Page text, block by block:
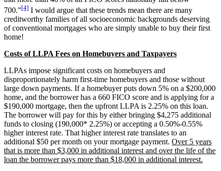
700.”[4] I would argue that these trends mean there are many
creditworthy families of all socioeconomic backgrounds deserving
of conventional mortgages who are simply unable to buy their first
home!
Costs of LLPA Fees on Homebuyers and Taxpayers
LLPAs impose significant costs on homebuyers and
disproportionately harm first-time homebuyers and those without
large down payments. If a homebuyer puts down 5% on a $200,000
home, and the borrower has a 660 FICO score and is applying for a
$190,000 mortgage, then the upfront LLPA is 2.25% on this loan.
The borrower will pay for this by either bringing $4,275 additional
funds to closing (190,000* 2.25%) or accepting a 0.50%-0.55%
higher interest rate. That higher interest rate translates to an
additional $50 per month on your mortgage payment. Over 5 years
that is more than $3,000 in additional interest and over the life of the
loan the borrower pays more than $18,000 in additional interest.